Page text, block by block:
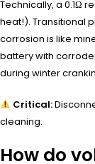
Technically, a 0.1Ω
heat!). Transitional
corrosion is like
battery with
during winter
Critical:
cleaning.
How do